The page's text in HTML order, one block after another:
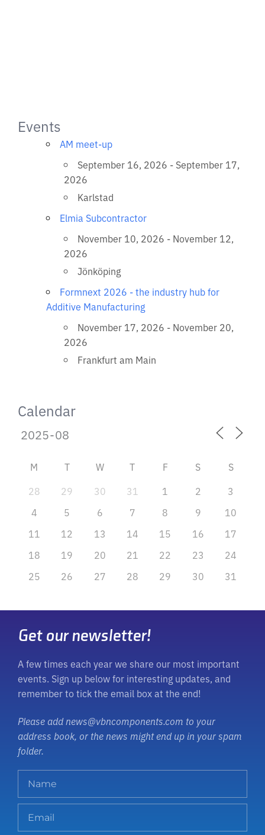
Events
AM meet-up
September 16, 2026 - September 17,
2026
Karlstad
Elmia Subcontractor
November 10, 2026 - November 12,
2026
Jönköping
Formnext 2026 - the industry hub for
Additive Manufacturing
November 17, 2026 - November 20,
2026
Frankfurt am Main
Calendar
M T W T F S
S
28
29 30 31 1 2
3
4
5 6 7 8 9
10
11
12 13 14 15 16
17
18
19 20 21 22 23
24
25
26 27 28 29 30 31
Get our newsletter!
A few times each year we share our most important
events. Sign up below for interesting updates, and
remember to tick the email box at the end!
Please add news@vbncomponents.com to your
address book, or the news might end up in your spam
folder.
m